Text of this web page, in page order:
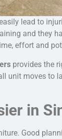
lead to
and they
effort and
provides the
unitmoves to
in
Good